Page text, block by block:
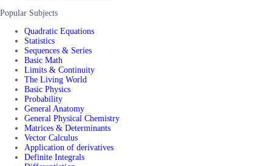
Popular Subjects
Quadratic Equations
Statistics
Sequences & Series
Basic Math
Limits & Continuity
The Living World
Basic Physics
Probability
General Anatomy
General Physical Chemistry
Matrices & Determinants
Vector Calculus
Application of derivatives
Definite Integrals